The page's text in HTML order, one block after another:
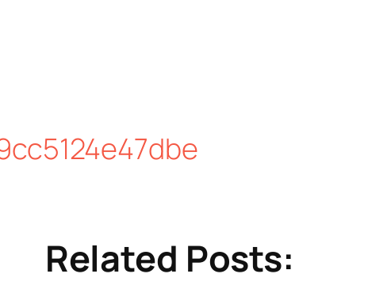
Related Posts: